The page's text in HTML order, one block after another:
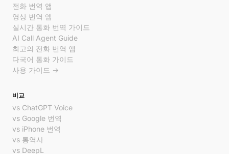
전화 번역 앱
영상 번역 앱
실시간 통화 번역 가이드
AI Call Agent Guide
최고의 전화 번역 앱
다국어 통화 가이드
사용 가이드 →
비교
vs ChatGPT Voice
vs Google 번역
vs iPhone 번역
vs 통역사
vs DeepL